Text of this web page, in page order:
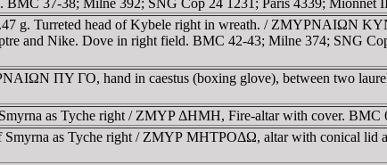
g. Turreted head of Kybele right in wreath. / ZMYΡNAIΩN
and Nike. Dove in right field. BMC 42-43; Milne 374; SNG
ΠY ΓO, hand in caestus (boxing glove), between two
as Tyche right / ZMYΡ ΔHMH, Fire-altar with cover. BMC
Smyrna as Tyche right / ZMYΡ MHTΡOΔΩ, altar with conical lid